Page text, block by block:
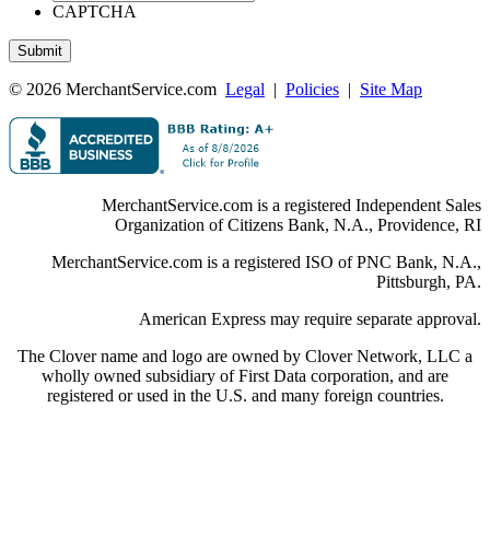
CAPTCHA
© 2026 MerchantService.com Legal | Policies | Site Map
MerchantService.com is a registered Independent Sales
Organization of Citizens Bank, N.A., Providence, RI
MerchantService.com is a registered ISO of PNC Bank, N.A.,
Pittsburgh, PA.
American Express may require separate approval.
The Clover name and logo are owned by Clover Network, LLC a
wholly owned subsidiary of First Data corporation, and are
registered or used in the U.S. and many foreign countries.